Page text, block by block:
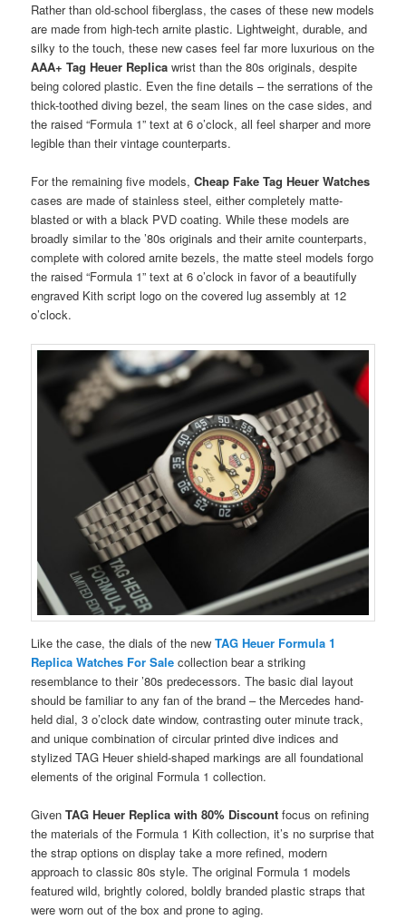
Rather than old-school fiberglass, the cases of these new models
are made from high-tech arnite plastic. Lightweight, durable, and
silky to the touch, these new cases feel far more luxurious on the
AAA+ Tag Heuer Replica wrist than the 80s originals, despite
being colored plastic. Even the fine details – the serrations of the
thick-toothed diving bezel, the seam lines on the case sides, and
the raised “Formula 1” text at 6 o’clock, all feel sharper and more
legible than their vintage counterparts.
For the remaining five models,Cheap Fake Tag Heuer Watches
cases are made of stainless steel, either completely matte-
blasted or with a black PVD coating. While these models are
broadly similar to the ’80s originals and their arnite counterparts,
complete with colored arnite bezels, the matte steel models forgo
the raised “Formula 1” text at 6 o’clock in favor of a beautifully
engraved Kith script logo on the covered lug assembly at 12
o’clock.
Like the case, the dials of the newTAG Heuer Formula 1
Replica Watches For Sale collection bear a striking
resemblance to their ’80s predecessors. The basic dial layout
should be familiar to any fan of the brand – the Mercedes hand-
held dial, 3 o’clock date window, contrasting outer minute track,
and unique combination of circular printed dive indices and
stylized TAG Heuer shield-shaped markings are all foundational
elements of the original Formula 1 collection.
GivenTAG Heuer Replica with 80% Discount focus on refining
the materials of the Formula 1 Kith collection, it’s no surprise that
the strap options on display take a more refined, modern
approach to classic 80s style. The original Formula 1 models
featured wild, brightly colored, boldly branded plastic straps that
were worn out of the box and prone to aging.